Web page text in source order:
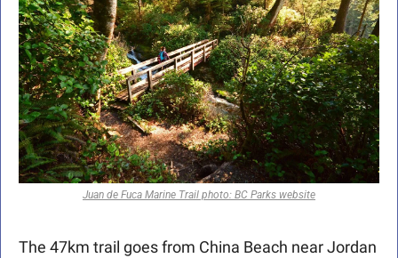
Juan de Fuca Marine Trail photo: BC Parks website
The 47km trail goes from China Beach near Jordan